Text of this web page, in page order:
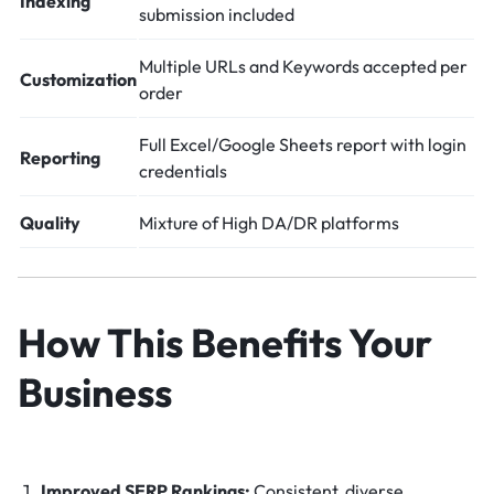
submission included
Customization
Multiple URLs and Keywords accepted per
order
Reporting
Full Excel/Google Sheets report with login
credentials
Quality Mixture of High DA/DR platforms
How This Benefits Your
Business